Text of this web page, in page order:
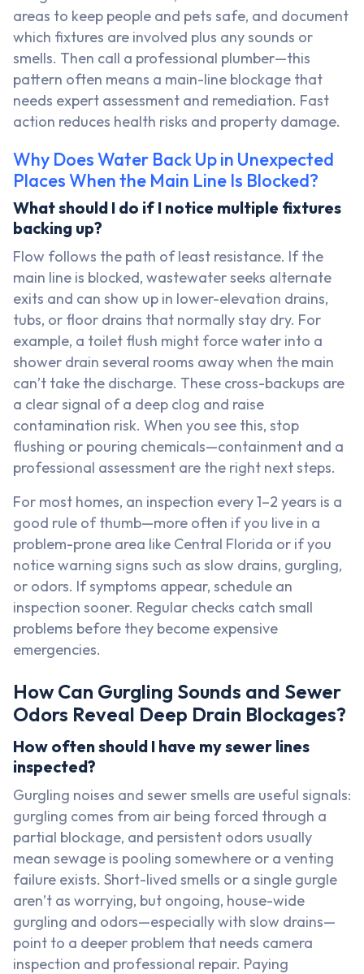
areas to keep people and pets safe, and document
which fixtures are involved plus any sounds or
smells. Then call a professional plumber—this
pattern often means a main-line blockage that
needs expert assessment and remediation. Fast
action reduces health risks and property damage.
Why Does Water Back Up in Unexpected
Places When the Main Line Is Blocked?
What should I do if I notice multiple fixtures
backing up?
Flow follows the path of least resistance. If the
main line is blocked, wastewater seeks alternate
exits and can show up in lower-elevation drains,
tubs, or floor drains that normally stay dry. For
example, a toilet flush might force water into a
shower drain several rooms away when the main
can’t take the discharge. These cross-backups are
a clear signal of a deep clog and raise
contamination risk. When you see this, stop
flushing or pouring chemicals—containment and a
professional assessment are the right next steps.
For most homes, an inspection every 1–2 years is a
good rule of thumb—more often if you live in a
problem-prone area like Central Florida or if you
notice warning signs such as slow drains, gurgling,
or odors. If symptoms appear, schedule an
inspection sooner. Regular checks catch small
problems before they become expensive
emergencies.
How Can Gurgling Sounds and Sewer
Odors Reveal Deep Drain Blockages?
How often should I have my sewer lines
inspected?
Gurgling noises and sewer smells are useful signals:
gurgling comes from air being forced through a
partial blockage, and persistent odors usually
mean sewage is pooling somewhere or a venting
failure exists. Short-lived smells or a single gurgle
aren’t as worrying, but ongoing, house-wide
gurgling and odors—especially with slow drains—
point to a deeper problem that needs camera
inspection and professional repair. Paying